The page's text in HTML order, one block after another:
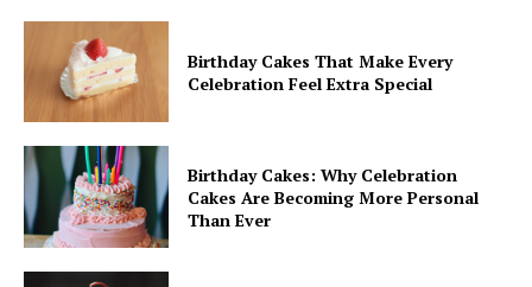
Birthday Cakes That Make Every
Celebration Feel Extra Special
Birthday Cakes: Why Celebration
Cakes Are Becoming More Personal
Than Ever